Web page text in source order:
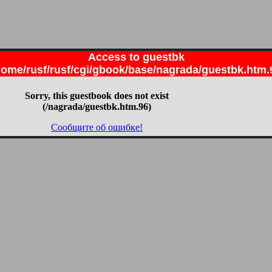
Access to guestbk
rusf/rusf/cgi/gbook/base/nagrada/
Sorry, this guestbook does not exist
(/nagrada/guestbk.htm.96)
Сообщите об ошибке!